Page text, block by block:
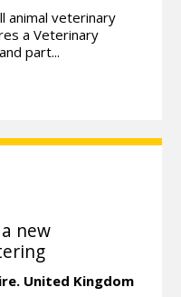
animal veterinary
a Veterinary
part...
new
United Kingdom